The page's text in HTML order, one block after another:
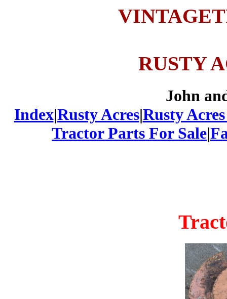
RUSTY
John
Index|Rusty Acres|Rusty
Tractor Parts For Sale|